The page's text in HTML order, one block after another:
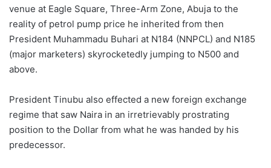
venue at Eagle Square, Three-Arm Zone, Abuja to the
reality of petrol pump price he inherited from then
President Muhammadu Buhari at N184 (NNPCL) and N185
(major marketers) skyrocketedly jumping to N500 and
above.
President Tinubu also effected a new foreign exchange
regime that saw Naira in an irretrievably prostrating
position to the Dollar from what he was handed by his
predecessor.